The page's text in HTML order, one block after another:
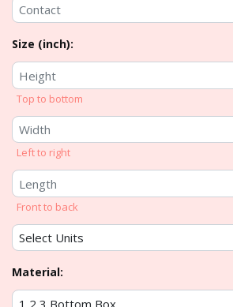
Size (inch):
Top to bottom
Left to right
Front to back
Material: